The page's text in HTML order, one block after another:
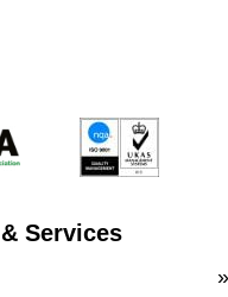
Services